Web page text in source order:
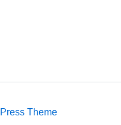
Theme